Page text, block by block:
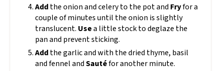
Addthe onion and celery to the pot and Fryfor a
couple of minutes until the onion is slightly
translucent. Usea little stock to deglaze the
pan and prevent sticking.
Addthe garlic and with the dried thyme, basil
and fennel andSautéfor another minute.